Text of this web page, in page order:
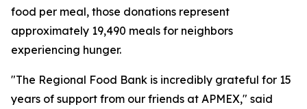
food per meal, those donations represent
approximately 19,490 meals for neighbors
experiencing hunger.
"The Regional Food Bank is incredibly grateful for 15
years of support from our friends at APMEX," said